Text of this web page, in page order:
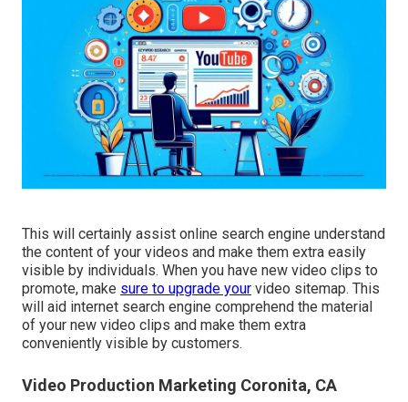
This will certainly assist online search engine understand
the content of your videos and make them extra easily
visible by individuals. When you have new video clips to
promote, make sure to upgrade your video sitemap. This
will aid internet search engine comprehend the material
of your new video clips and make them extra
conveniently visible by customers.
Video Production Marketing Coronita, CA